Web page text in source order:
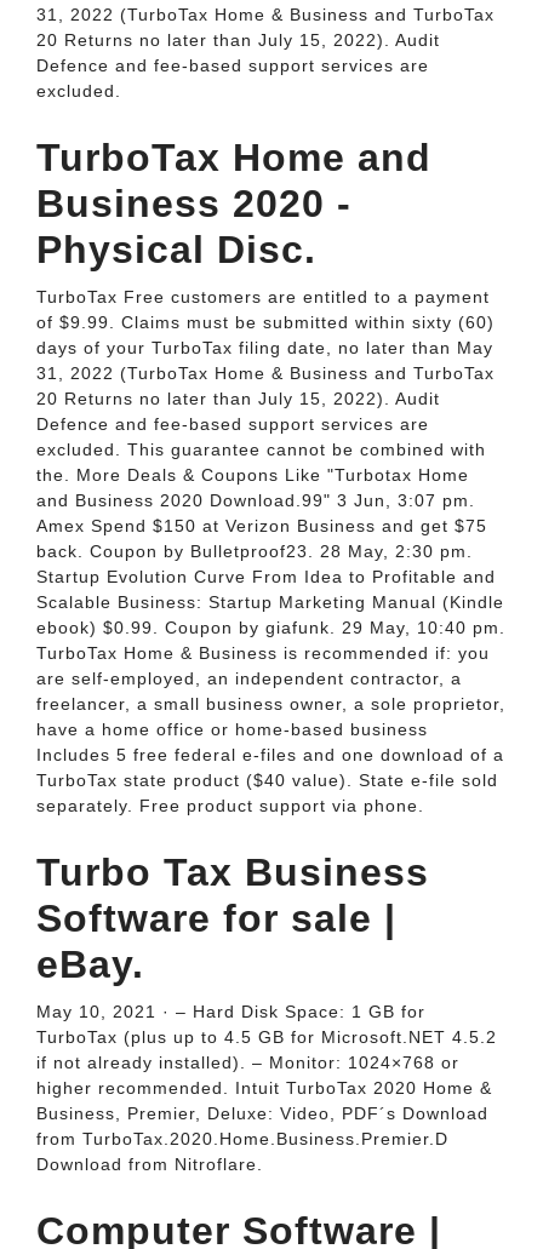
31, 2022 (TurboTax Home & Business and TurboTax
20 Returns no later than July 15, 2022). Audit
Defence and fee-based support services are
excluded.
TurboTax Home and
Business 2020 -
Physical Disc.
TurboTax Free customers are entitled to a payment
of $9.99. Claims must be submitted within sixty (60)
days of your TurboTax filing date, no later than May
31, 2022 (TurboTax Home & Business and TurboTax
20 Returns no later than July 15, 2022). Audit
Defence and fee-based support services are
excluded. This guarantee cannot be combined with
the. More Deals & Coupons Like "Turbotax Home
and Business 2020 Download.99" 3 Jun, 3:07 pm.
Amex Spend $150 at Verizon Business and get $75
back. Coupon by Bulletproof23. 28 May, 2:30 pm.
Startup Evolution Curve From Idea to Profitable and
Scalable Business: Startup Marketing Manual (Kindle
ebook) $0.99. Coupon by giafunk. 29 May, 10:40 pm.
TurboTax Home & Business is recommended if: you
are self-employed, an independent contractor, a
freelancer, a small business owner, a sole proprietor,
have a home office or home-based business
Includes 5 free federal e-files and one download of a
TurboTax state product ($40 value). State e-file sold
separately. Free product support via phone.
Turbo Tax Business
Software for sale |
eBay.
May 10, 2021 · – Hard Disk Space: 1 GB for
TurboTax (plus up to 4.5 GB for Microsoft.NET 4.5.2
if not already installed). – Monitor: 1024×768 or
higher recommended. Intuit TurboTax 2020 Home &
Business, Premier, Deluxe: Video, PDF´s Download
from TurboTax.2020.Home.Business.Premier.D
Download from Nitroflare.
Computer Software |